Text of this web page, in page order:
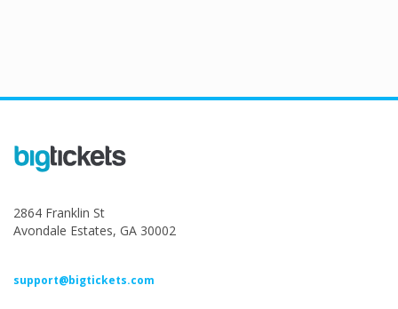
2864 Franklin St
Avondale Estates, GA 30002
support@bigtickets.com